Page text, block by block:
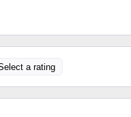
a rating